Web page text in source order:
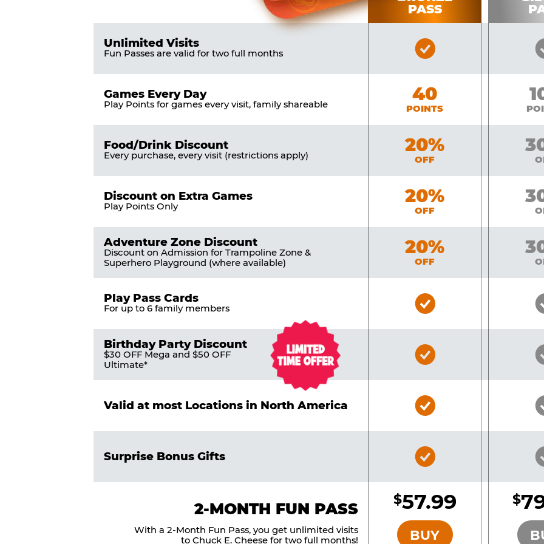
of
Benefits
PASS
Unlimited Visits
Fun Passes are valid for two full months
Bronze
Included
Games Every Day
Play Points for games every visit, family shareable
Bronze
40
POINTS
Food/Drink Discount
Every purchase, every visit (restrictions apply)
Bronze
20%
OFF
Discount on Extra Games
Play Points Only
Bronze
20%
OFF
Adventure Zone Discount
Discount on Admission for Trampoline Zone &
Superhero Playground (where available)
Bronze
20%
OFF
Play Pass Cards
For up to 6 family members
Bronze
Included
Birthday Party Discount
$30 OFF Mega and $50 OFF
Ultimate*
Bronze
Included
Valid at most Locations in North America
Bronze
Included
Surprise Bonus Gifts
Bronze
Included
2-MONTH FUN PASS
With a 2-Month Fun Pass, you get unlimited visits
to Chuck E. Cheese for two full months!
BRONZE
$57.99
BUY
$